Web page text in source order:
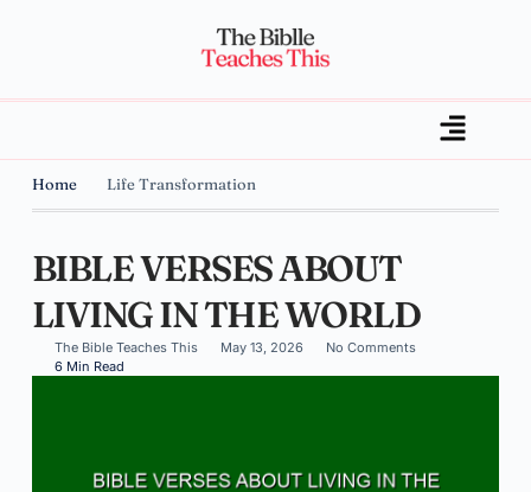
Home Life Transformation
BIBLE VERSES ABOUT
LIVING IN THE WORLD
The Bible Teaches This May 13, 2026
No Comments
6 Min Read